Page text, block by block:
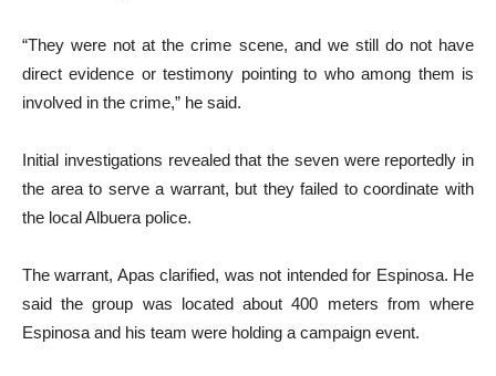
“They were not at the crime scene, and we still do not have
direct evidence or testimony pointing to who among them is
involved in the crime,” he said.
Initial investigations revealed that the seven were reportedly in
the area to serve a warrant, but they failed to coordinate with
the local Albuera police.
The warrant, Apas clarified, was not intended for Espinosa. He
said the group was located about 400 meters from where
Espinosa and his team were holding a campaign event.